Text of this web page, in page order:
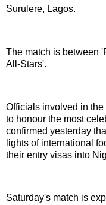
Surulere, Lagos.
The match is between
All-Stars'.
Officials involved in
to honour the most
confirmed yesterday
lights of international
their entry visas into
Saturday's match is